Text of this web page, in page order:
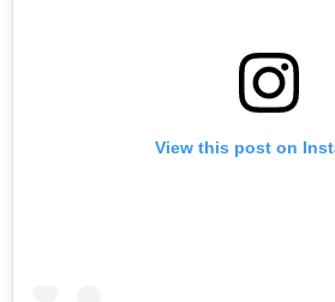
View this post on